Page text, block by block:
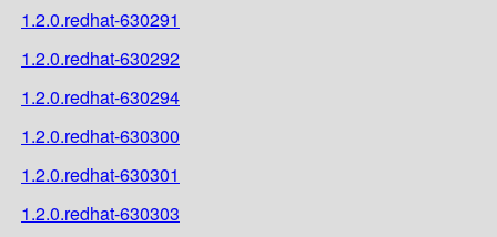
1.2.0.redhat-630291
1.2.0.redhat-630292
1.2.0.redhat-630294
1.2.0.redhat-630300
1.2.0.redhat-630301
1.2.0.redhat-630303